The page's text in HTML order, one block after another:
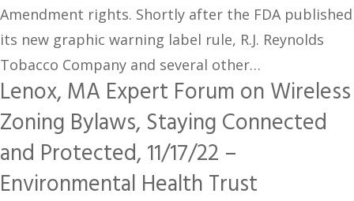
Amendment rights. Shortly after the FDA published
its new graphic warning label rule, R.J. Reynolds
Tobacco Company and several other…
Lenox, MA Expert Forum on Wireless
Zoning Bylaws, Staying Connected
and Protected, 11/17/22 –
Environmental Health Trust